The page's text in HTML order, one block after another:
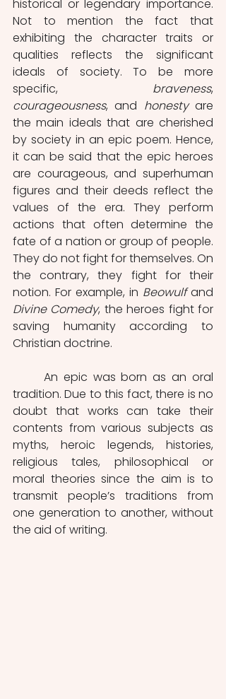
historical or legendary importance.
Not to mention the fact that
exhibiting the character traits or
qualities reflects the significant
ideals of society. To be more
specific, braveness
courageousness, and honesty are
the main ideals that are cherished
by society in an epic poem. Hence,
it can be said that the epic heroes
are courageous, and superhuman
figures and their deeds reflect the
values of the era. They perform
actions that often determine the
fate of a nation or group of people.
They do not fight for themselves. On
the contrary, they fight for their
notion. For example, in Beowulf
Divine Comedy, the heroes fight for
saving humanity according to
Christian doctrine.
tradition. Due to this fact, there is no
doubt that works can take their
contents from various subjects as
myths, heroic legends, histories,
religious tales, philosophical or
moral theories since the aim is to
transmit people’s traditions from
one generation to another, without
the aid of writing.